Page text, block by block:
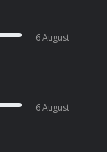
6 August
6 August